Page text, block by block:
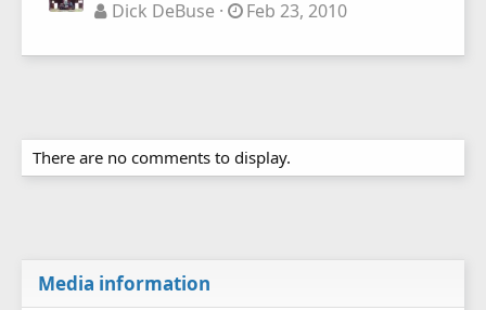
Dick DeBuse Feb 23, 2010
There are no comments to display.
Media information